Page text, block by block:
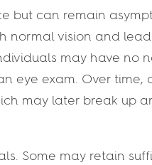
but can remain
normal vision and
may have no
eye exam. Over time,
may later break up
Some may retain